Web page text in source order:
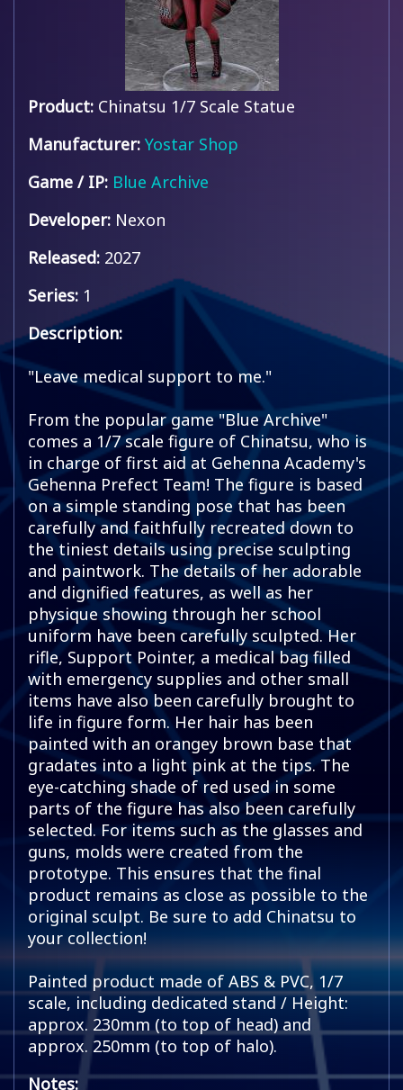
Product: Chinatsu 1/7 Scale Statue
Manufacturer: Yostar Shop
Game / IP: Blue Archive
Developer: Nexon
Released: 2027
Series: 1
Description:
"Leave medical support to me."
From the popular game "Blue Archive"
comes a 1/7 scale figure of Chinatsu, who is
in charge of first aid at Gehenna Academy's
Gehenna Prefect Team! The figure is based
on a simple standing pose that has been
carefully and faithfully recreated down to
the tiniest details using precise sculpting
and paintwork. The details of her adorable
and dignified features, as well as her
physique showing through her school
uniform have been carefully sculpted. Her
rifle, Support Pointer, a medical bag filled
with emergency supplies and other small
items have also been carefully brought to
life in figure form. Her hair has been
painted with an orangey brown base that
gradates into a light pink at the tips. The
eye-catching shade of red used in some
parts of the figure has also been carefully
selected. For items such as the glasses and
guns, molds were created from the
prototype. This ensures that the final
product remains as close as possible to the
original sculpt. Be sure to add Chinatsu to
your collection!
Painted product made of ABS & PVC, 1/7
scale, including dedicated stand / Height:
approx. 230mm (to top of head) and
approx. 250mm (to top of halo).
Notes: